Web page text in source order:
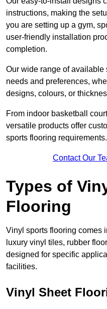
instructions, making the
you are setting up a gym,
user-friendly installation
completion.
Our wide range of
needs and preferences,
designs, colours, or
From indoor basketball
versatile products offer
sports flooring requirements.
Contact Our
Types of
Flooring
Vinyl sports flooring comes
luxury vinyl tiles, rubber
designed for specific
facilities.
Vinyl Sheet